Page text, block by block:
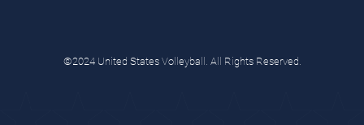
©2024 United States Volleyball. All Rights Reserved.